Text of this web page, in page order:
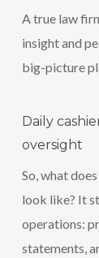
A true law
insight and
big-picture
Daily
oversight
So, what
look like? It
operations:
statements,